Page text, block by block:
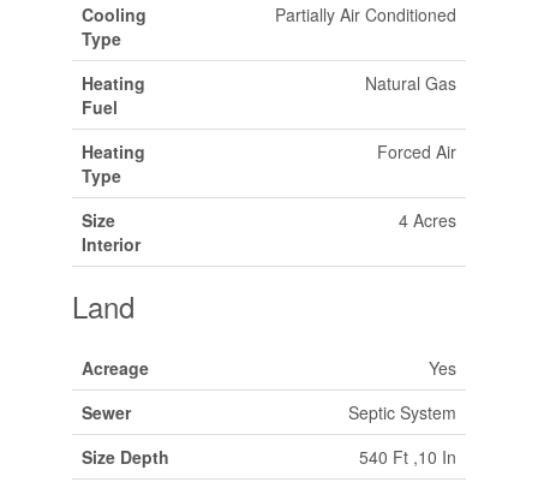
Cooling
Type
Partially Air Conditioned
Heating
Fuel
Natural Gas
Heating
Type
Forced Air
Size
Interior
4 Acres
Land
Acreage
Yes
Sewer
Septic System
Size Depth
540 Ft ,10 In